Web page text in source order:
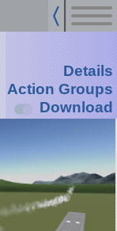
Details
Action Groups
Download